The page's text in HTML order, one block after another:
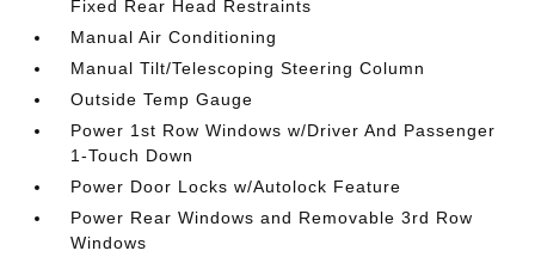
Fixed Rear Head Restraints
Manual Air Conditioning
Manual Tilt/Telescoping Steering Column
Outside Temp Gauge
Power 1st Row Windows w/Driver And Passenger
1-Touch Down
Power Door Locks w/Autolock Feature
Power Rear Windows and Removable 3rd Row
Windows